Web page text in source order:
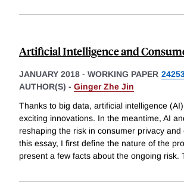
Artificial Intelligence and
JANUARY 2018 - WORKING PAPER
AUTHOR(S) - Ginger Zhe Jin
Thanks to big data, artificial intelligence
exciting innovations. In the meantime, AI
reshaping the risk in consumer privacy and
this essay, I first define the nature of the
present a few facts about the ongoing risk.